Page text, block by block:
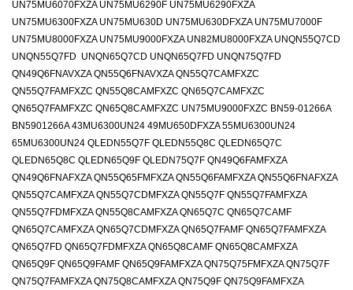
UN75MU6070FXZA UN75MU6290F UN75MU6290FXZA
UN75MU6300FXZA UN75MU630D UN75MU630DFXZA UN75MU7000F
UN75MU8000FXZA UN75MU9000FXZA UN82MU8000FXZA UNQN55Q7CD
UNQN55Q7FD UNQN65Q7CD UNQN65Q7FD UNQN75Q7FD
QN49Q6FNAVXZA QN55Q6FNAVXZA QN55Q7CAMFXZC
QN55Q7FAMFXZC QN55Q8CAMFXZC QN65Q7CAMFXZC
QN65Q7FAMFXZC QN65Q8CAMFXZC UN75MU9000FXZC BN59-01266A
BN5901266A 43MU6300UN24 49MU650DFXZA 55MU6300UN24
65MU6300UN24 QLEDN55Q7F QLEDN55Q8C QLEDN65Q7C
QLEDN65Q8C QLEDN65Q9F QLEDN75Q7F QN49Q6FAMFXZA
QN49Q6FNAFXZA QN55Q65FMFXZA QN55Q6FAMFXZA QN55Q6FNAFXZA
QN55Q7CAMFXZA QN55Q7CDMFXZA QN55Q7F QN55Q7FAMFXZA
QN55Q7FDMFXZA QN55Q8CAMFXZA QN65Q7C QN65Q7CAMF
QN65Q7CAMFXZA QN65Q7CDMFXZA QN65Q7FAMF QN65Q7FAMFXZA
QN65Q7FD QN65Q7FDMFXZA QN65Q8CAMF QN65Q8CAMFXZA
QN65Q9F QN65Q9FAMF QN65Q9FAMFXZA QN75Q75FMFXZA QN75Q7F
QN75Q7FAMFXZA QN75Q8CAMFXZA QN75Q9F QN75Q9FAMFXZA